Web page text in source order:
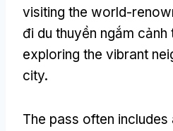
visiting the world-
đi du thuyền ngắm cảnh
exploring the vibrant
city.
The pass often